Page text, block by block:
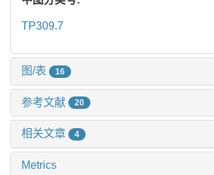
TP309.7
图/表 16
参考文献 20
相关文章 4
Metrics